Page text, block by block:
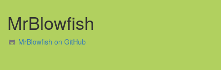
MrBlowfish
MrBlowfish on GitHub